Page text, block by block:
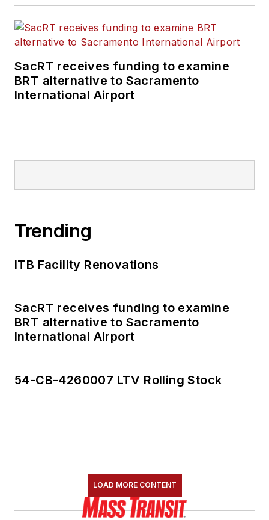
SacRT receives funding to examine
BRT alternative to Sacramento
International Airport
Trending
ITB Facility Renovations
SacRT receives funding to examine
BRT alternative to Sacramento
International Airport
54-CB-4260007 LTV Rolling Stock
LOAD MORE CONTENT